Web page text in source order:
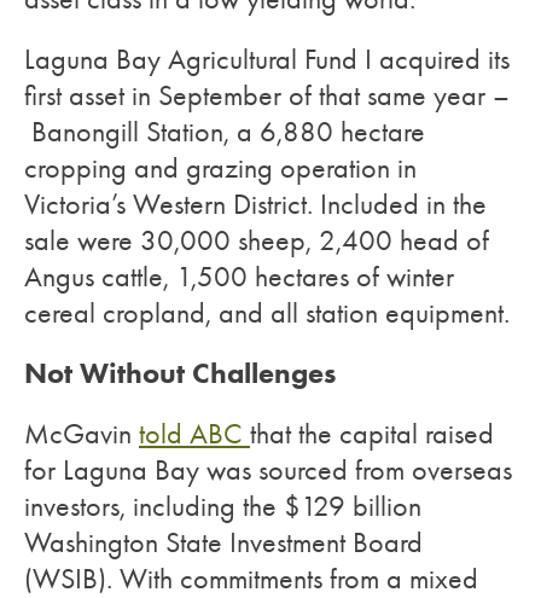
Laguna Bay Agricultural Fund I acquired its
first asset in September of that same year –
Banongill Station, a 6,880 hectare
cropping and grazing operation in
Victoria’s Western District. Included in the
sale were 30,000 sheep, 2,400 head of
Angus cattle, 1,500 hectares of winter
cereal cropland, and all station equipment.
Not Without Challenges
McGavin told ABC that the capital raised
for Laguna Bay was sourced from overseas
investors, including the $129 billion
Washington State Investment Board
(WSIB). With commitments from a mixed